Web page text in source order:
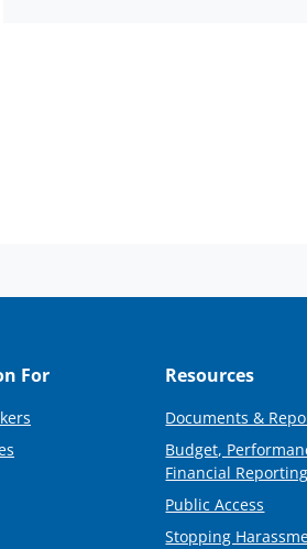
For Resources
Documents &
Budget,
Financial Reporting
Public Access
Stopping